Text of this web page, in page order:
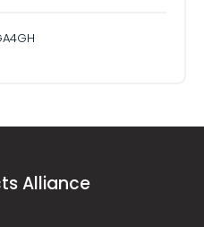
Alliance